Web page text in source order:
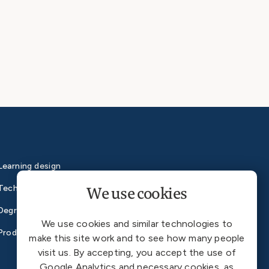
design
We use cookies
We use cookies and similar technologies to
make this site work and to see how many people
visit us. By accepting, you accept the use of